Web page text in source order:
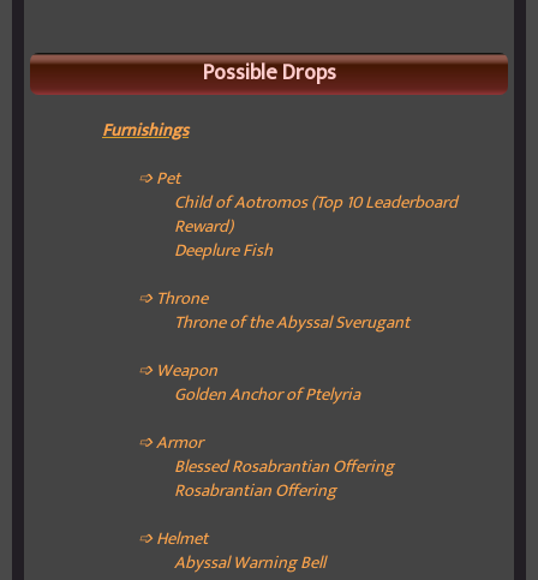
Possible Drops
Furnishings
➩ Pet
Child of Aotromos (Top 10 Leaderboard
Reward)
Deeplure Fish
➩ Throne
Throne of the Abyssal Sverugant
➩ Weapon
Golden Anchor of Ptelyria
➩ Armor
Blessed Rosabrantian Offering
Rosabrantian Offering
➩ Helmet
Abyssal Warning Bell